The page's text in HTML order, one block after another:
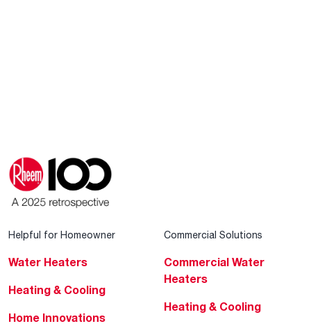
Helpful for Homeowner
Water Heaters
Heating & Cooling
Home Innovations
Commercial Solutions
Commercial Water
Heaters
Heating & Cooling